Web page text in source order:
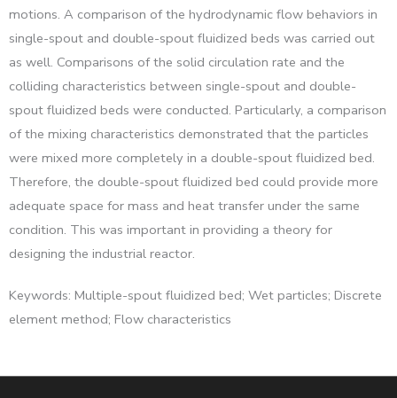
motions. A comparison of the hydrodynamic flow behaviors in
single-spout and double-spout fluidized beds was carried out
as well. Comparisons of the solid circulation rate and the
colliding characteristics between single-spout and double-
spout fluidized beds were conducted. Particularly, a comparison
of the mixing characteristics demonstrated that the particles
were mixed more completely in a double-spout fluidized bed.
Therefore, the double-spout fluidized bed could provide more
adequate space for mass and heat transfer under the same
condition. This was important in providing a theory for
designing the industrial reactor.
Keywords: Multiple-spout fluidized bed; Wet particles; Discrete
element method; Flow characteristics